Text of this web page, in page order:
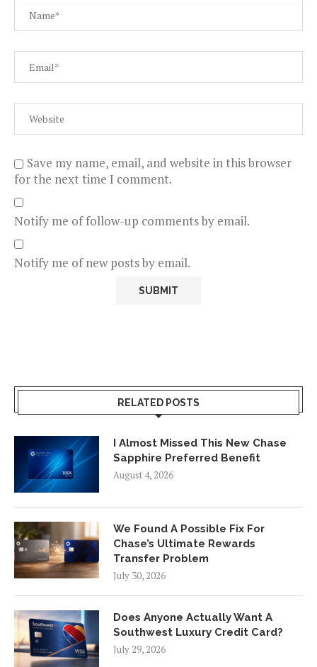
Save my name, email, and website in this browser
for the next time I comment.
Notify me of follow-up comments by email.
Notify me of new posts by email.
RELATED POSTS
I Almost Missed This New Chase
Sapphire Preferred Benefit
August 4, 2026
We Found A Possible Fix For
Chase’s Ultimate Rewards
Transfer Problem
July 30, 2026
Does Anyone Actually Want A
Southwest Luxury Credit Card?
July 29, 2026